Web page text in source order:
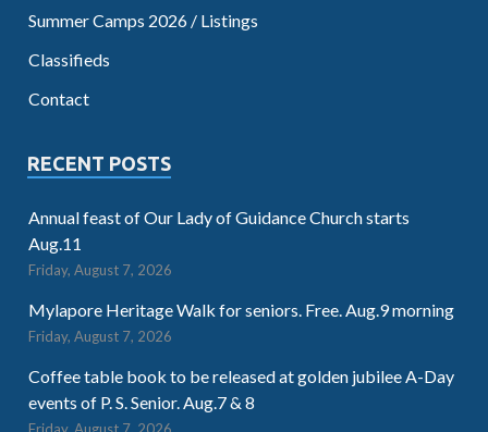
Summer Camps 2026 / Listings
Classifieds
Contact
RECENT POSTS
Annual feast of Our Lady of Guidance Church starts
Aug.11
Friday, August 7, 2026
Mylapore Heritage Walk for seniors. Free. Aug.9 morning
Friday, August 7, 2026
Coffee table book to be released at golden jubilee A-Day
events of P. S. Senior. Aug.7 & 8
Friday, August 7, 2026